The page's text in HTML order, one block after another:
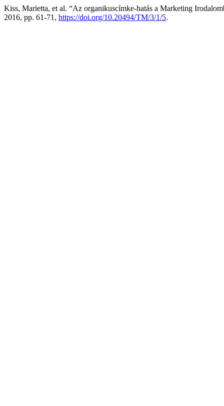
Kiss, Marietta, et al. “Az organikuscímke-hatás a Marketing
2016, pp. 61-71, https://doi.org/10.20494/TM/3/1/5.